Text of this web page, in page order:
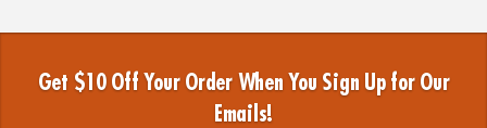
Get $10 Off Your Order When You Sign Up for Our
Emails!